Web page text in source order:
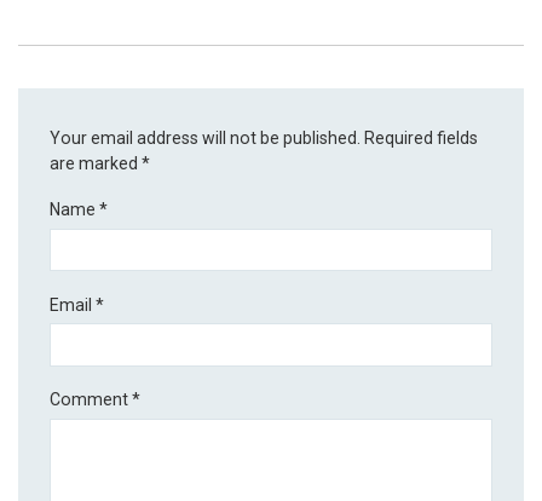
Your email address will not be published.
Required fields
are marked*
Name*
Email*
Comment*